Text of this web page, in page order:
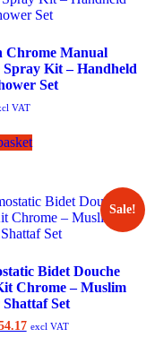
Chrome Manual
Spray Kit – Handheld
Set
VAT
Sale!
Bidet Douche
Chrome – Muslim
Set
Current
excl VAT